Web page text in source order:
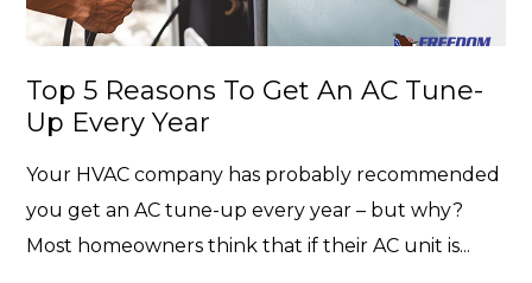
Top 5 Reasons To Get An AC Tune-
Up Every Year
Your HVAC company has probably recommended
you get an AC tune-up every year – but why?
Most homeowners think that if their AC unit is...